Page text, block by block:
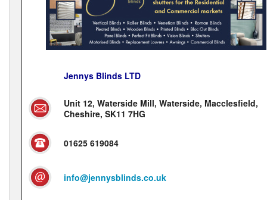
Jennys Blinds LTD
Unit 12, Waterside Mill, Waterside, Macclesfield,
Cheshire, SK11 7HG
01625 619084
info@jennysblinds.co.uk